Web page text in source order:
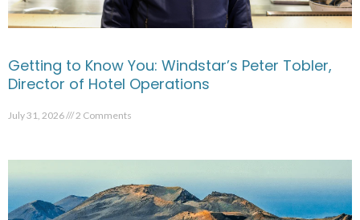
Getting to Know You: Windstar’s Peter Tobler,
Director of Hotel Operations
July 31, 2026 2 Comments